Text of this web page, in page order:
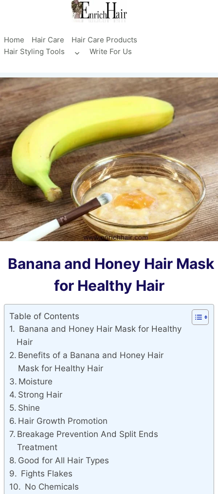
Home Hair Care
Hair Care Products
Hair Styling Tools
ToggleWrite For Us
Banana and Honey Hair Mask
for Healthy Hair
Table of Contents
Banana and Honey Hair Mask for Healthy
Hair
Benefits of a Banana and Honey Hair
Mask for Healthy Hair
Moisture
Strong Hair
Shine
Hair Growth Promotion
Breakage Prevention And Split Ends
Treatment
Good for All Hair Types
Fights Flakes
No Chemicals